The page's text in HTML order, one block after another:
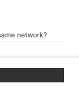
network?